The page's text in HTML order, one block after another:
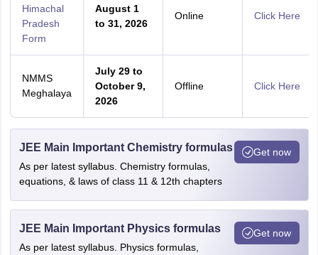
Himachal
Pradesh
Form
August 1
to 31, 2026
Online Click Here
NMMS
Meghalaya
July 29 to
October 9,
2026
Offline Click Here
JEE Main Important Chemistry formulas
As per latest syllabus. Chemistry formulas,
equations, & laws of class 11 & 12th chapters
Get now
JEE Main Important Physics formulas
As per latest syllabus. Physics formulas,
Get now